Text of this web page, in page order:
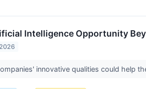
Intelligence Opportunity
innovative qualities could help